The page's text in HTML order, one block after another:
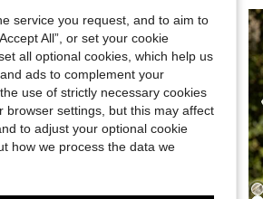
4.93 205
4.93
service you request, and to aim to
All”, or set your cookie
all optional cookies, which help us
ads to complement your
use of strictly necessary cookies
browser settings, but this may affect
to adjust your optional cookie
how we process the data we